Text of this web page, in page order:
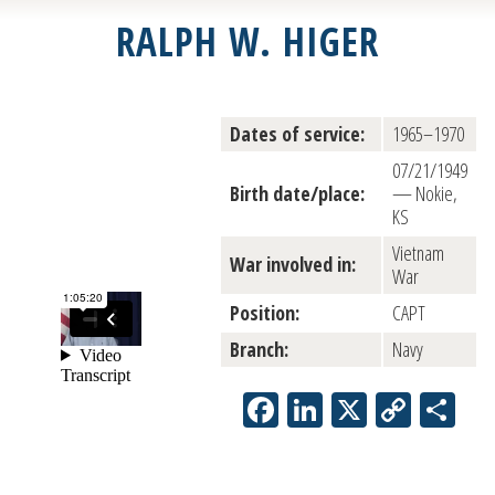
RALPH W. HIGER
Dates of service: 1965–1970
Birth date/place:
07/21/1949
— Nokie,
KS
War involved in:
Vietnam
War
Position:
CAPT
Branch:
Navy
Facebook
LinkedIn
X Copy